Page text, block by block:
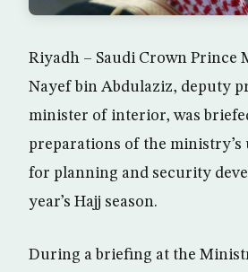
Riyadh – Saudi Crown Prince
Nayef bin Abdulaziz, deputy
minister of interior, was
preparations of the
for planning and security
year’s Hajj season.
During a briefing at the